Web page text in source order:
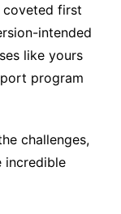
coveted first
intended
like yours
program
challenges,
incredible